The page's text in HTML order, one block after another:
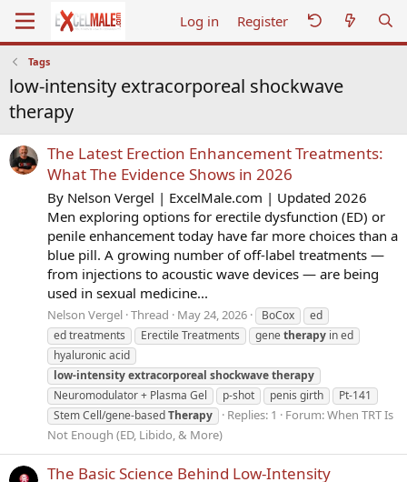
Log in Register
Tags
low-intensity extracorporeal shockwave
therapy
The Latest Erection Enhancement Treatments:
What The Evidence Shows in 2026
By Nelson Vergel | ExcelMale.com | Updated 2026
Men exploring options for erectile dysfunction (ED) or
penile enhancement today have far more choices than a
blue pill. A growing number of off-label treatments —
from injections to acoustic wave devices — are being
used in sexual medicine...
Nelson Vergel Thread May 24, 2026 BoCox
ed
ed treatments
Erectile Treatments genetherapy in ed
hyaluronic acid
low-intensityextracorporeal shockwavetherapy
Neuromodulator + Plasma Gel
p-shot penis girth
Pt-141
Stem Cell/gene-basedTherapy Replies: 1 Forum:When TRT Is
Not Enough (ED, Libido, & More)
The Basic Science Behind Low-Intensity